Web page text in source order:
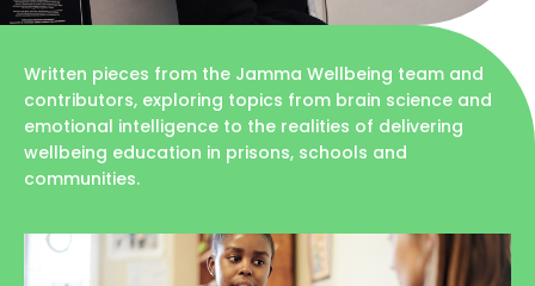
Written pieces from the Jamma Wellbeing team and
contributors, exploring topics from brain science and
emotional intelligence to the realities of delivering
wellbeing education in prisons, schools and
communities.